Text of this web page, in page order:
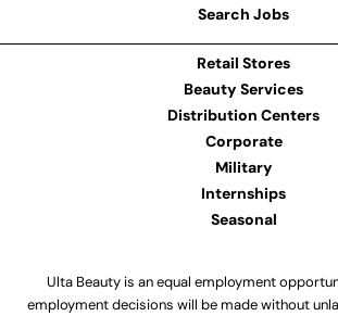
Search Jobs
Retail Stores
Beauty Services
Distribution Centers
Corporate
Military
Internships
Seasonal
Ulta Beauty is an equal employment
employment decisions will be made without